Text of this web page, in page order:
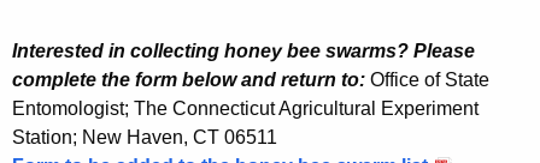
Interested in collecting honey bee swarms? Please
complete the form below and return to: Office of State
Entomologist; The Connecticut Agricultural Experiment
Station; New Haven, CT 06511